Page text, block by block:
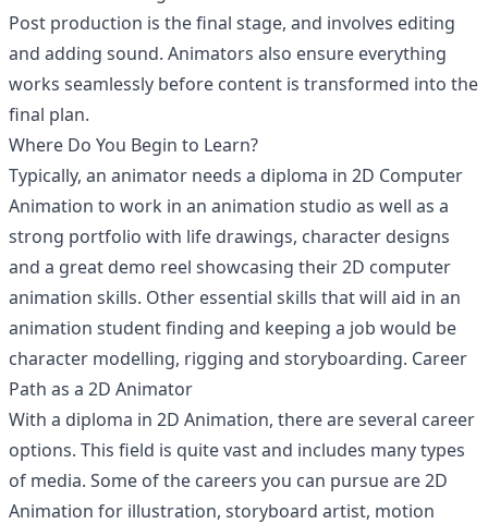
Post production is the final stage, and involves editing
and adding sound. Animators also ensure everything
works seamlessly before content is transformed into the
final plan.
Where Do You Begin to Learn?
Typically, an animator needs a diploma in 2D Computer
Animation to work in an animation studio as well as a
strong portfolio with life drawings, character designs
and a great demo reel showcasing their 2D computer
animation skills. Other essential skills that will aid in an
animation student finding and keeping a job would be
character modelling, rigging and storyboarding. Career
Path as a 2D Animator
With a diploma in 2D Animation, there are several career
options. This field is quite vast and includes many types
of media. Some of the careers you can pursue are 2D
Animation for illustration, storyboard artist, motion